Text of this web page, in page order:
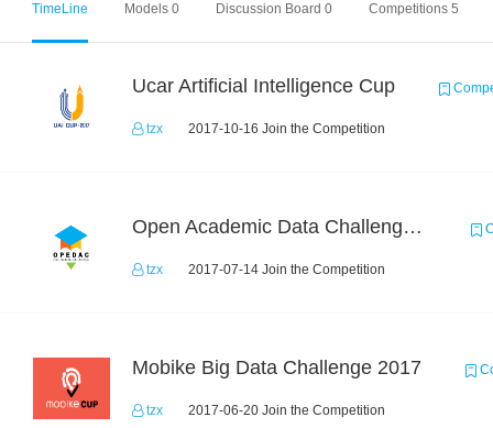
TimeLine Models 0 Discussion Board 0 Competitions 5
Ucar Artificial Intelligence Cup
tzx 2017-10-16 Join the Competition
Open Academic Data Challenge 2017
tzx 2017-07-14 Join the Competition
Mobike Big Data Challenge 2017
tzx 2017-06-20 Join the Competition